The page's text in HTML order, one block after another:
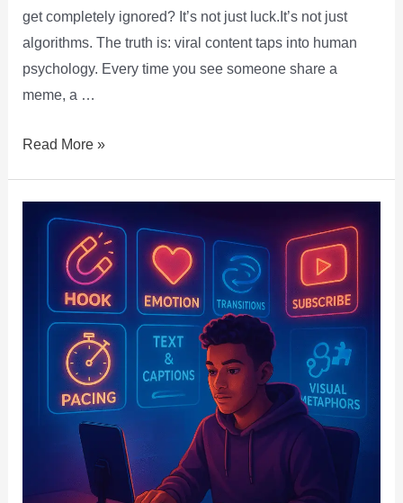
get completely ignored? It’s not just luck.It’s not just
algorithms. The truth is: viral content taps into human
psychology. Every time you see someone share a
meme, a …
Read More »